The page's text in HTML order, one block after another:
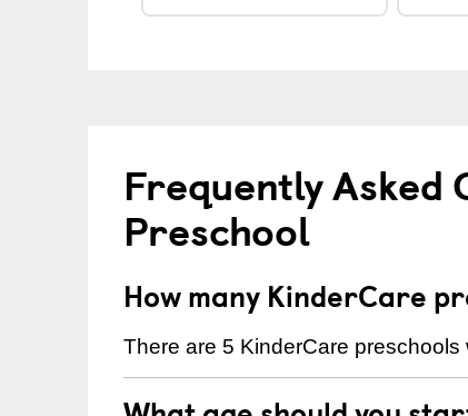
Frequently Asked
Preschool
How many KinderCare
There are 5 KinderCare